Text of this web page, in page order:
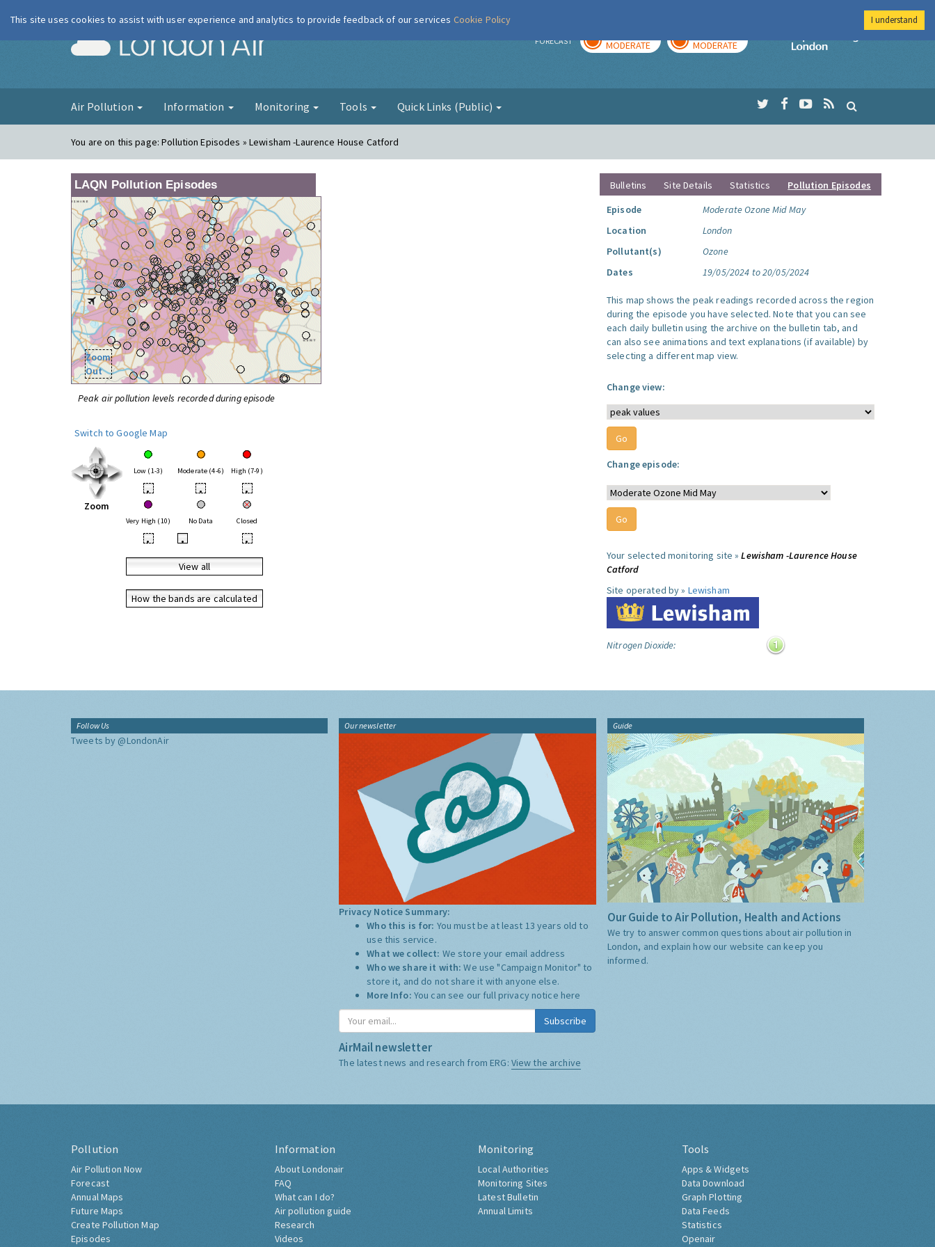
London Air FORECAST MODERATE MODERATE
Imperial College
Air Pollution Information Monitoring Tools Quick Links (Public)
You are on this page:Pollution Episodes » Lewisham -Laurence House Catford
LAQN Pollution Episodes
Zoom
Out
Peak air pollution levels recorded during episode
Switch to Google Map
Zoom
Low (1-3) Moderate (4-6) High (7-9)
• • •
Very High (10) No Data Closed
• • •
View all
How the bands are calculated
Bulletins Site Details Statistics
Pollution Episodes
Episode
Moderate Ozone Mid May
Location
London
Pollutant(s)
Ozone
Dates
19/05/2024 to 20/05/2024
This map shows the peak readings recorded across the region
during the episode you have selected. Note that you can see
each daily bulletin using the archive on the bulletin tab, and
can also see animations and text explanations (if available) by
selecting a different map view.
Change view:
Change episode:
Your selected monitoring site »Lewisham -Laurence House
Catford
Site operated by » Lewisham
Nitrogen Dioxide:
Follow Us
Tweets by @LondonAir
Our newsletter
Privacy Notice Summary:
Who this is for: You must be at least 13 years old to
use this service.
What we collect: We store your email address
Who we share it with:We use "Campaign Monitor" to
store it, and do not share it with anyone else.
More Info: You can see our full privacy notice here
Subscribe
AirMail newsletter
The latest news and research from ERG: View the archive
Guide
Our Guide to Air Pollution, Health and Actions
We try to answer common questions about air pollution in
London, and explain how our website can keep you
informed.
Pollution
Air Pollution Now
Forecast
Annual Maps
Future Maps
Create Pollution Map
Episodes
Information
About Londonair
FAQ
What can I do?
Air pollution guide
Research
Videos
Monitoring
Local Authorities
Monitoring Sites
Latest Bulletin
Annual Limits
Tools
Apps & Widgets
Data Download
Graph Plotting
Data Feeds
Statistics
Openair
This site uses cookies to assist with user experience and analytics to provide feedback of our services Cookie Policy I understand